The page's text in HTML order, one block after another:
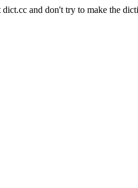
dict.cc and don't try to make the